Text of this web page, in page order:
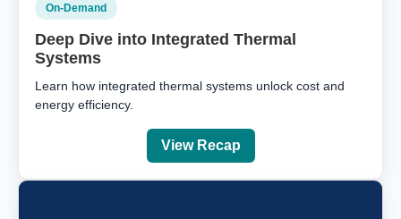
On-Demand
Deep Dive into Integrated Thermal
Systems
Learn how integrated thermal systems unlock cost and
energy efficiency.
View Recap